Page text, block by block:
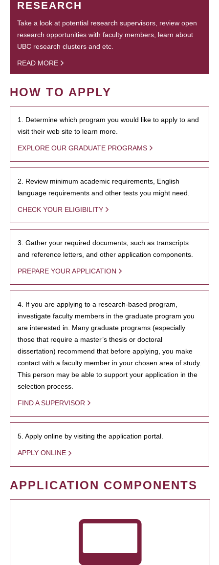
RESEARCH
Take a look at potential research supervisors, review open
research opportunities with faculty members, learn about
UBC research clusters and etc.
READ MORE
HOW TO APPLY
1. Determine which program you would like to apply to and
visit their web site to learn more.
EXPLORE OUR GRADUATE PROGRAMS
2. Review minimum academic requirements, English
language requirements and other tests you might need.
CHECK YOUR ELIGIBILITY
3. Gather your required documents, such as transcripts
and reference letters, and other application components.
PREPARE YOUR APPLICATION
4. If you are applying to a research-based program,
investigate faculty members in the graduate program you
are interested in. Many graduate programs (especially
those that require a master’s thesis or doctoral
dissertation) recommend that before applying, you make
contact with a faculty member in your chosen area of study.
This person may be able to support your application in the
selection process.
FIND A SUPERVISOR
5. Apply online by visiting the application portal.
APPLY ONLINE
APPLICATION COMPONENTS